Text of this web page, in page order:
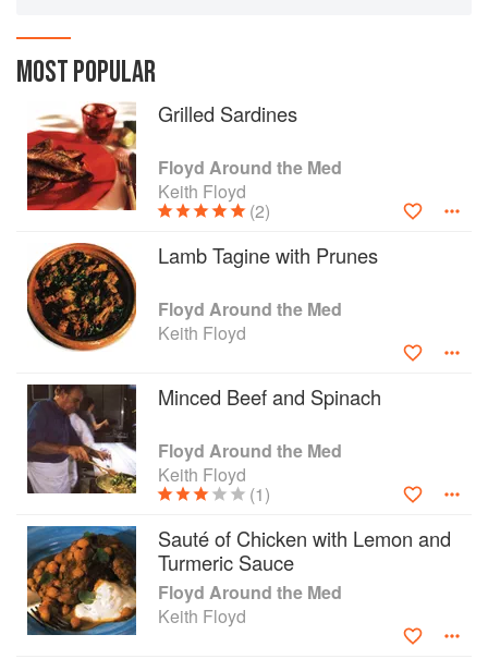
Islands, and shares wine with the monks of Saint
Honorat off the Riviera coast. He barters in
Turkish bazaars and Tunisian souks, explores
undiscovered pueblos of Spain, checks out the
North African coast and shares pink gins with
the ex-pats of Marbella. And in each place of
course Floyd cooks up delicious dishes using
local produce.
The countries he visits are Greece, France,
Spain, Turkey, Morocco, Tunisia and Egypt.
MOST POPULAR
Grilled Sardines
Floyd Around the Med
Keith Floyd
(2)
Lamb Tagine with Prunes
Floyd Around the Med
Keith Floyd
Minced Beef and Spinach
Floyd Around the Med
Keith Floyd
(1)
Sauté of Chicken with Lemon and
Turmeric Sauce
Floyd Around the Med
Keith Floyd